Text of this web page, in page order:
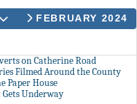
OPEN THE CALENDAR
FEBRUARY 2024
on Catherine Road
Filmed Around the County
Paper House
Gets Underway